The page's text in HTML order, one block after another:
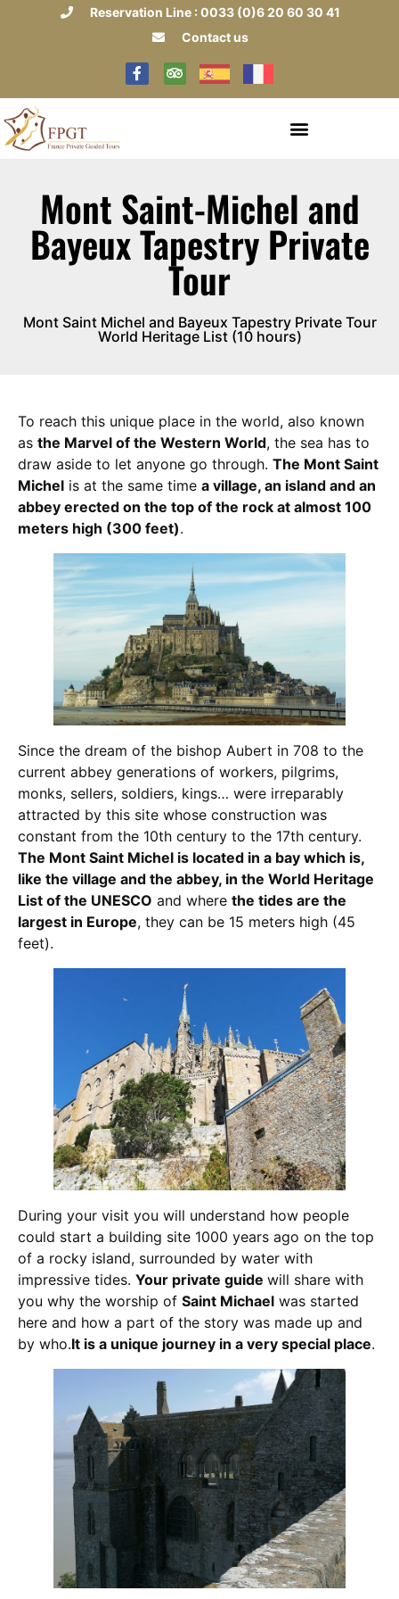
Reservation Line : 0033 (0)6 20 60 30 41
Contact us
Mont Saint-Michel and
Bayeux Tapestry Private
Tour
Mont Saint Michel and Bayeux Tapestry Private Tour
World Heritage List (10 hours)
To reach this unique place in the world, also known
as the Marvel of the Western World, the sea has to
draw aside to let anyone go through. The Mont Saint
Michel is at the same time a village, an island and an
abbey erected on the top of the rock at almost 100
meters high (300 feet).
Since the dream of the bishop Aubert in 708 to the
current abbey generations of workers, pilgrims,
monks, sellers, soldiers, kings… were irreparably
attracted by this site whose construction was
constant from the 10th century to the 17th century.
The Mont Saint Michel is located in a bay which is,
like the village and the abbey, in the World Heritage
List of the UNESCO and where the tides are the
largest in Europe, they can be 15 meters high (45
feet).
During your visit you will understand how people
could start a building site 1000 years ago on the top
of a rocky island, surrounded by water with
impressive tides. Your private guide will share with
you why the worship of Saint Michael was started
here and how a part of the story was made up and
by who.It is a unique journey in a very special place.